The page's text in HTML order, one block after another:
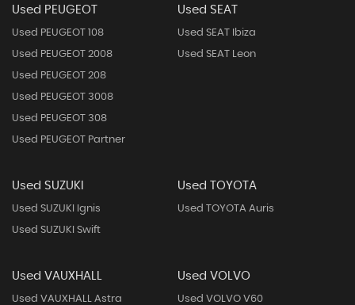
Used PEUGEOT
Used PEUGEOT 108
Used PEUGEOT 2008
Used PEUGEOT 208
Used PEUGEOT 3008
Used PEUGEOT 308
Used PEUGEOT Partner
Used SEAT
Used SEAT Ibiza
Used SEAT Leon
Used SUZUKI
Used SUZUKI Ignis
Used SUZUKI Swift
Used TOYOTA
Used TOYOTA Auris
Used VAUXHALL
Used VAUXHALL Astra
Used VOLVO
Used VOLVO V60